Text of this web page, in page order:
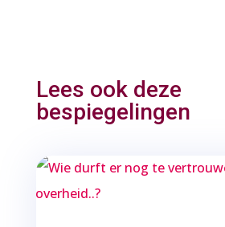
Lees ook deze
bespiegelingen